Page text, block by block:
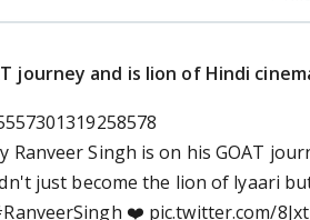
journey and is lion of Hindi
Singh is on his GOAT
just become the lion of lyaari
❤️ pic.twitter.com/